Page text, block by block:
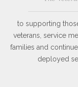
to supporting
veterans, service
families and
deployed